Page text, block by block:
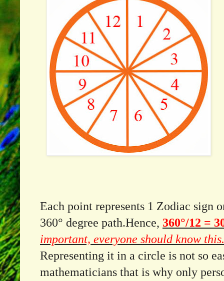
Each point represents 1 Zodiac sign
360° degree path.Hence, 360°/12 =
important, everyone should know this.
Representing it in a circle is not so
mathematicians that is why only